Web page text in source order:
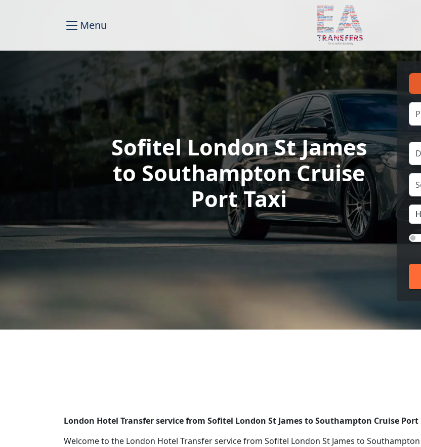
Menu
Sofitel London St James
to Southampton Cruise
Port Taxi
London Hotel Transfer service from Sofitel London St James to Southampton Cruise Port
Welcome to the London Hotel Transfer service from Sofitel London St James to